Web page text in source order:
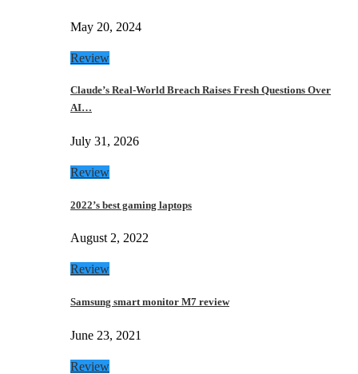
May 20, 2024
Review
Claude’s Real-World Breach Raises Fresh Questions Over
AI…
July 31, 2026
Review
2022’s best gaming laptops
August 2, 2022
Review
Samsung smart monitor M7 review
June 23, 2021
Review